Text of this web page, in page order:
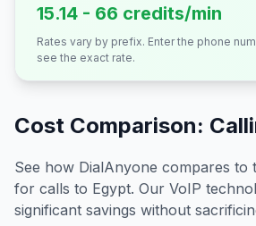
15.14 - 66 credits/min
Rates vary by prefix. Enter the phone
see the exact rate.
Cost Comparison:
See how DialAnyone compares to
for calls to Egypt. Our VoIP
significant savings without